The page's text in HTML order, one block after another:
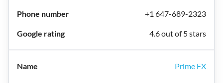
+1 647-689-2323
4.6 out of 5 stars
Prime FX